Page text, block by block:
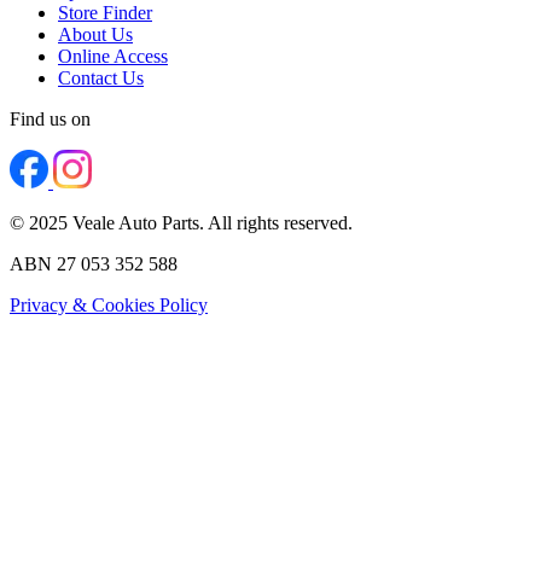
Store Finder
About Us
Online Access
Contact Us
Find us on
© 2025 Veale Auto Parts. All rights reserved.
ABN 27 053 352 588
Privacy & Cookies Policy